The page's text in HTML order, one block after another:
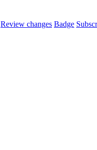
Review changes Badge